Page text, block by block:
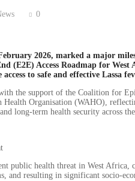
0
2026, marked a major
(E2E) Access Roadmap for
to safe and effective Lassa
the support of the Coalition for
Health Organisation (WAHO),
long-term health security across
public health threat in West Africa,
and resulting in significant socio-